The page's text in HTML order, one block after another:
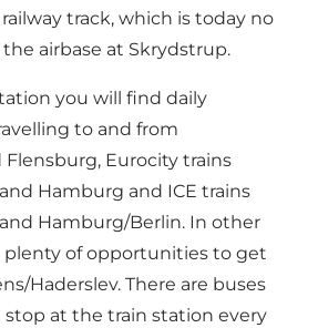
track, which is today no
airbase at Skrydstrup.
you will find daily
to and from
Eurocity trains
Hamburg and ICE trains
Hamburg/Berlin. In other
plenty of opportunities to get
Haderslev. There are buses
stop at the train station every